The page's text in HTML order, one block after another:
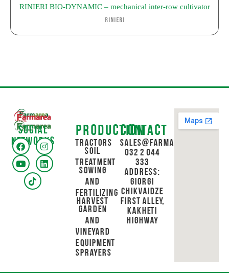
RINIERI BIO-DYNAMIC – mechanical inter-row cultivator
Rinieri
Social
networks
Production
Tractors
Soil
Treatment
Sowing
and
Fertilizing
Harvest
Garden
and
Vineyard
Equipment
Sprayers
Contact
sales@farmarea.ge
032 2 044
333
Address:
Giorgi
Chikvaidze
First Alley,
Kakheti
Highway